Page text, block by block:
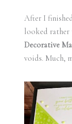
After I
looked rather
Decorative
voids. Much,